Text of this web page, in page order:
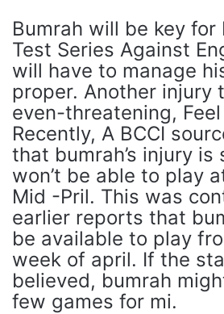
Bumrah will be key for
Test Series Against
will have to manage
proper. Another injury
even-threatening,
Recently, A BCCI
that bumrah’s injury is
won’t be able to play
Mid -Pril. This was
earlier reports that
be available to play
week of april. If the
believed, bumrah
few games for mi.